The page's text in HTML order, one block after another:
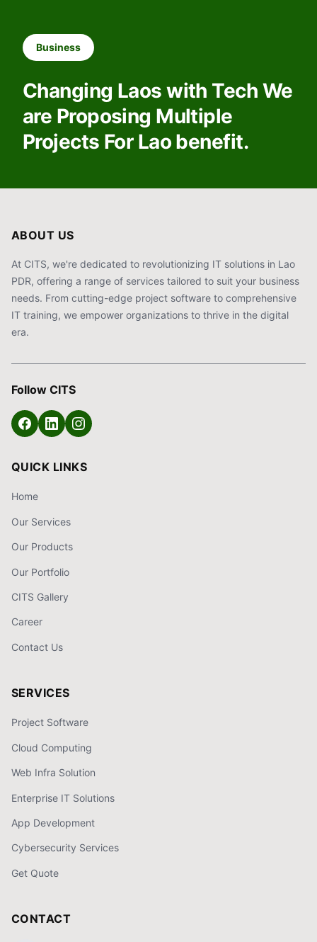
Business
Changing Laos with Tech We
are Proposing Multiple
Projects For Lao benefit.
ABOUT US
At CITS, we're dedicated to revolutionizing IT solutions in Lao
PDR, offering a range of services tailored to suit your business
needs. From cutting-edge project software to comprehensive
IT training, we empower organizations to thrive in the digital
era.
Follow CITS
QUICK LINKS
Home
Our Services
Our Products
Our Portfolio
CITS Gallery
Career
Contact Us
SERVICES
Project Software
Cloud Computing
Web Infra Solution
Enterprise IT Solutions
App Development
Cybersecurity Services
Get Quote
CONTACT